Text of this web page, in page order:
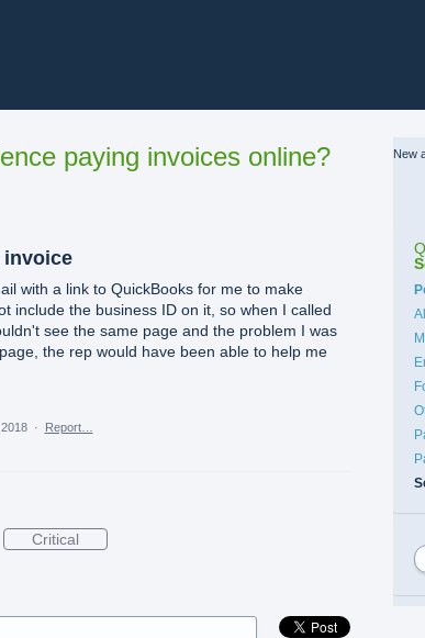
paying invoices online?
invoice
with a link to QuickBooks for me to make
include the business ID on it, so when I called
see the same page and the problem I was
the rep would have been able to help me
· Report…
Critical
New